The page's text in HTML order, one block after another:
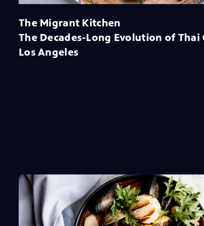
The Migrant Kitchen
The Decades-Long Evolution of Thai
Los Angeles